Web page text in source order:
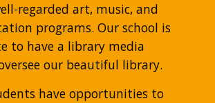
regarded art, music, and
programs. Our school is
to have a library media
our beautiful library.
have opportunities to